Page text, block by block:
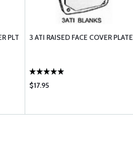
PLT 3 ATI RAISED FACE COVER PLATE
$17.95